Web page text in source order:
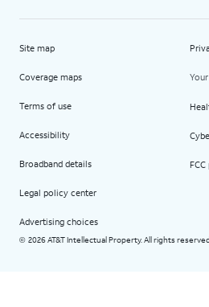
Site map
Coverage maps
Terms of use
Accessibility
Broadband details
Legal policy center
Advertising choices
© 2026 AT&T Intellectual Property. All rights